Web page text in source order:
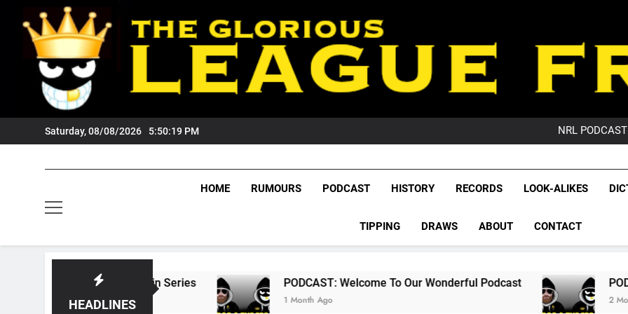
content
Saturday, 08/08/2026 5:50:20 PM
NRL
GameZone
GameZone
League
NRL,
Rugby
The Glorious League
HOME RUMOURS PODCAST HISTORY RECORDS LOOK-ALIKES
TIPPING DRAWS ABOUT CONTACT
HEADLINES
Of Origin Series PODCAST: Welcome To Our Wonderful Podcast
1 Month Ago
PODCAST: QLD
2 Months Ago